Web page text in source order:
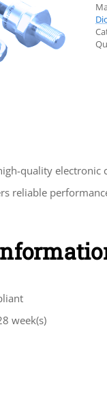
quality
reliable
week(s)